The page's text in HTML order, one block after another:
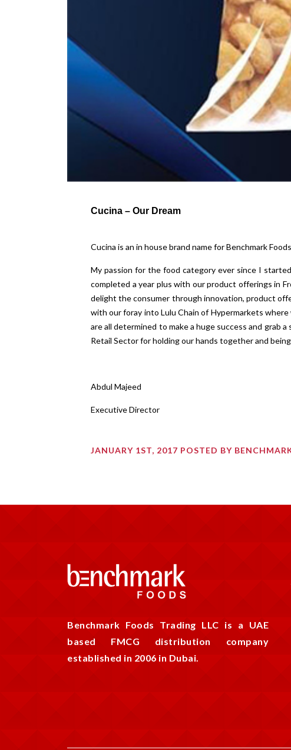
Cucina – Our Dream
Cucina is an in house brand name for Benchmark
My passion for the food category ever since I
completed a year plus with our product offerings in
delight the consumer through innovation, product
with our foray into Lulu Chain of Hypermarkets
are all determined to make a huge success and grab
Retail Sector for holding our hands together and
Abdul Majeed
Executive Director
JANUARY 1ST, 2017 POSTED BY
Benchmark Foods Trading LLC is a UAE
based FMCG distribution company
established in 2006 in Dubai.